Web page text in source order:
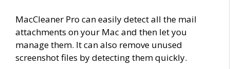
MacCleaner Pro can easily detect all the mail
attachments on your Mac and then let you
manage them. It can also remove unused
screenshot files by detecting them quickly.